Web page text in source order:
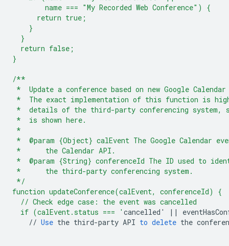
        name === "My Recorded Web Conference") {
      return true;
    }
  }
  return false;
}
/**
*  Update a conference based on new Google
*  The exact implementation of this function is
*  details of the third-party conferencing system,
*  is shown here.
*
*  @param {Object} calEvent The Google Calendar
*      the Calendar API.
*  @param {String} conferenceId The ID used to
*      the third-party conferencing system.
*/
function updateConference(calEvent, conferenceId) {
  // Check edge case: the event was cancelled
  if (calEvent.status === '
cancelled ' ||
// Use the third-party API to delete the